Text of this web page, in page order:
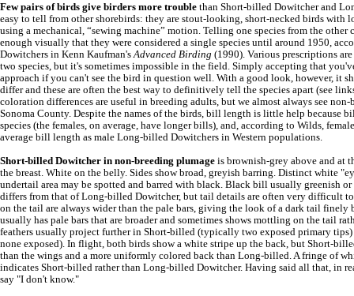
Few pairs of birds give birders more trouble than Short-billed Dowitcher and
easy to tell from other shorebirds: they are stout-looking, short-necked birds
using a mechanical, “sewing machine” motion. Telling one species from the other
enough visually that they were considered a single species until around 1950,
Dowitchers in Kenn Kaufman'sAdvanced Birding (1990). Various prescriptions
two species, but it's sometimes impossible in the field. Simply accepting that
approach if you can't see the bird in question well. With a good look, however, it
differ and these are often the best way to definitively tell the species apart (see
coloration differences are useful in breeding adults, but we almost always see
Sonoma County. Despite the names of the birds, bill length is little help because
species (the females, on average, have longer bills), and, according to Wilds,
average bill length as male Long-billed Dowitchers in Western populations.
Short-billed Dowitcher in non-breeding plumage is brownish-grey above and at
the breast. White on the belly. Sides show broad, greyish barring. Distinct white
undertail area may be spotted and barred with black. Black bill usually greenish
differs from that of Long-billed Dowitcher, but tail details are often very difficult
on the tail are always wider than the pale bars, giving the look of a dark tail
usually has pale bars that are broader and sometimes shows mottling on the tail
feathers usually project further in Short-billed (typically two exposed primary
none exposed). In flight, both birds show a white stripe up the back, but Short-
than the wings and a more uniformly colored back than Long-billed. A fringe of
indicates Short-billed rather than Long-billed Dowitcher. Having said all that, in
say "I don't know."